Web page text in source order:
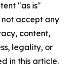
"as is"
accept any
content,
legality, or
in this article.